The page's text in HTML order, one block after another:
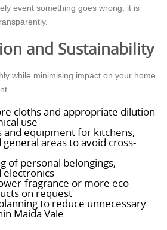
event something goes wrong, it is
and Sustainability
while minimising impact on your home
cloths and appropriate dilution
use
and equipment for kitchens,
areas to avoid cross-
of personal belongings,
electronics
fragrance or more eco-
on request
to reduce unnecessary
Maida Vale